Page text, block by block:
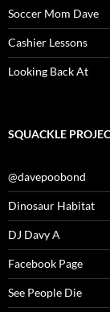
Soccer Mom Dave
Cashier Lessons
Looking Back At
SQUACKLE
@davepoobond
Dinosaur Habitat
DJ Davy A
Facebook Page
See People Die